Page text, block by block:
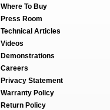
Where To Buy
Press Room
Technical Articles
Videos
Demonstrations
Careers
Privacy Statement
Warranty Policy
Return Policy